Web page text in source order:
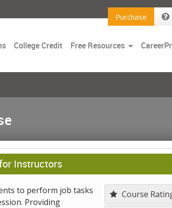
Purchase
College Credit Free Resources Toggle
Instructors
to perform job tasks
Providing
Course